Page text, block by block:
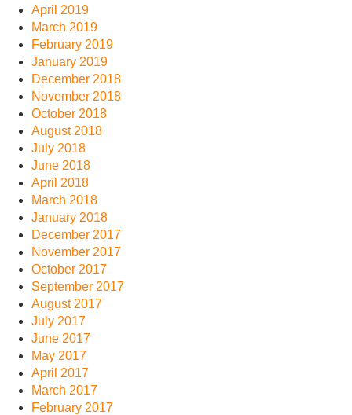
April 2019
March 2019
February 2019
January 2019
December 2018
November 2018
October 2018
August 2018
July 2018
June 2018
April 2018
March 2018
January 2018
December 2017
November 2017
October 2017
September 2017
August 2017
July 2017
June 2017
May 2017
April 2017
March 2017
February 2017